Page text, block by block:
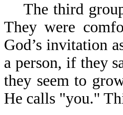
The third
They were
God’s invitation
a person, if they
they seem to
He calls "you."